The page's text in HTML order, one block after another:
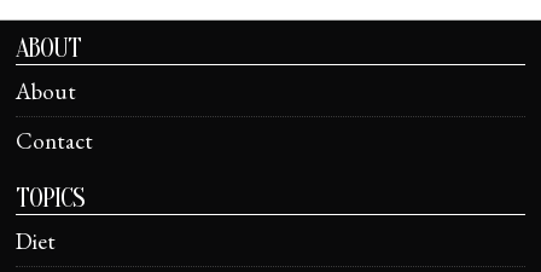
ABOUT
About
Contact
TOPICS
Diet